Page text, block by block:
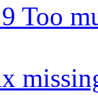
Too